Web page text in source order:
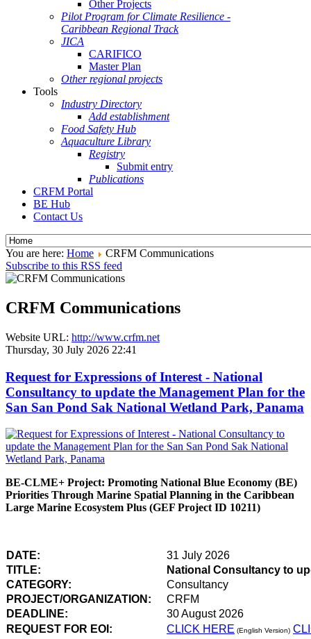
Other Projects
Pilot Program for Climate Resilience -
Caribbean Regional Track
JICA
CARIFICO
Master Plan
Other regional projects
Tools
Industry Directory
Add establishment
Food Safety Hub
Aquaculture Library
Registry
Submit entry
Publications
CRFM Portal
BE Hub
Contact Us
You are here: Home
CRFM Communications
Subscribe to this RSS feed
CRFM Communications
Website URL: http://www.crfm.net
Thursday, 30 July 2026 22:41
Request for Expressions of Interest - National
Consultancy to update the Management Plan for the
San San Pond Sak National Wetland Park, Panama
BE-CLME+ Project: Promoting National Blue Economy (BE)
Priorities Through Marine Spatial Planning in the Caribbean
Large Marine Ecosystem Plus (GEF Project ID 10211)
DATE:
31 July 2026
TITLE:
National Consultancy to
CATEGORY:
Consultancy
PROJECT/ORGANIZATION:
CRFM
DEADLINE:
30 August 2026
REQUEST FOR EOI:
CLICK HERE (English Version)